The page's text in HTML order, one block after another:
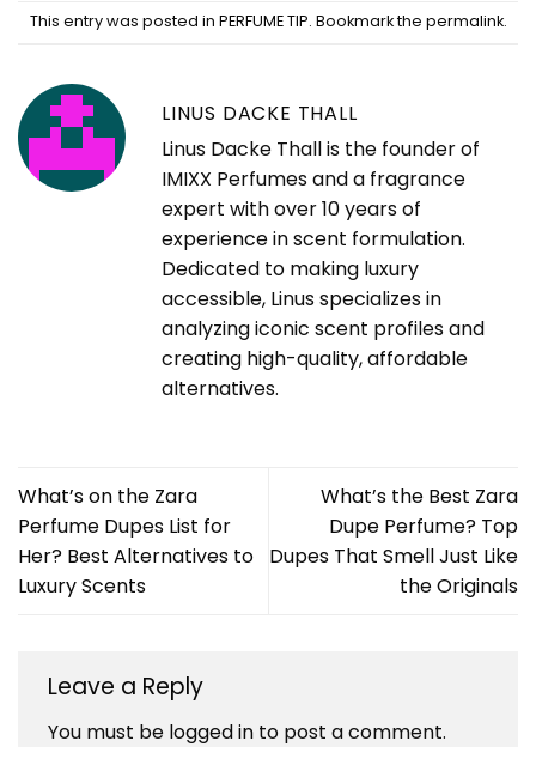
This entry was posted in PERFUME TIP. Bookmark the permalink.
LINUS DACKE THALL
Linus Dacke Thall is the founder of
IMIXX Perfumes and a fragrance
expert with over 10 years of
experience in scent formulation.
Dedicated to making luxury
accessible, Linus specializes in
analyzing iconic scent profiles and
creating high-quality, affordable
alternatives.
What’s on the Zara
Perfume Dupes List for
Her? Best Alternatives to
Luxury Scents
What’s the Best Zara
Dupe Perfume? Top
Dupes That Smell Just Like
the Originals
Leave a Reply
You must be logged in to post a comment.